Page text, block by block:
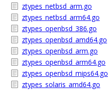
ztypes_netbsd_arm.go
ztypes_netbsd_arm64.go
ztypes_openbsd_386.go
ztypes_openbsd_amd64.go
ztypes_openbsd_arm.go
ztypes_openbsd_arm64.go
ztypes_openbsd_mips64.go
ztypes_solaris_amd64.go